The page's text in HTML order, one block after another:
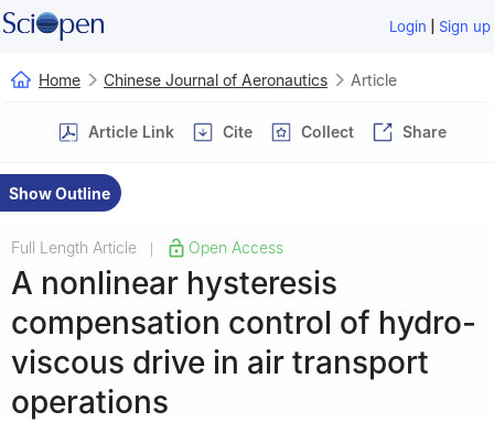
Login | Sign up
Home Chinese Journal of Aeronautics Article
Article Link Cite Collect Share
Show Outline
Full Length Article Open Access
A nonlinear hysteresis
compensation control of hydro-
viscous drive in air transport
operations